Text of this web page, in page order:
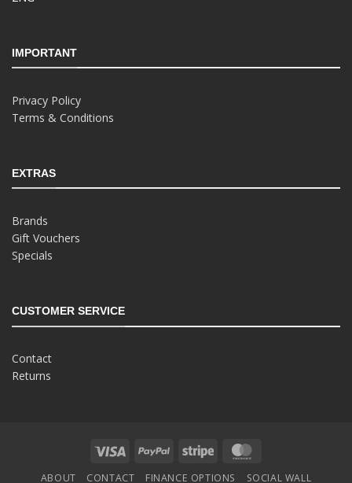
IMPORTANT
Privacy Policy
Terms & Conditions
EXTRAS
Brands
Gift Vouchers
Specials
CUSTOMER SERVICE
Contact
Returns
Visa PayPal Stripe
ABOUT CONTACT FINANCE OPTIONS SOCIAL WALL